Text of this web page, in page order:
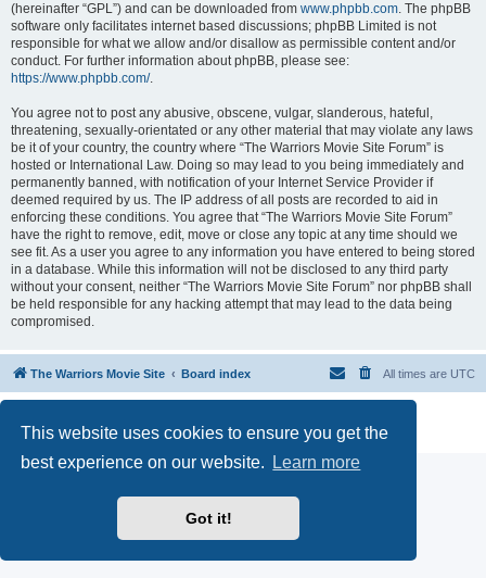
This website uses cookies to ensure you get the
best experience on our website.
Learn more
Got it!
(hereinafter “GPL”) and can be downloaded from www.phpbb.com. The phpBB
software only facilitates internet based discussions; phpBB Limited is not
responsible for what we allow and/or disallow as permissible content and/or
conduct. For further information about phpBB, please see:
https://www.phpbb.com/.
You agree not to post any abusive, obscene, vulgar, slanderous, hateful,
threatening, sexually-orientated or any other material that may violate any laws
be it of your country, the country where “The Warriors Movie Site Forum” is
hosted or International Law. Doing so may lead to you being immediately and
permanently banned, with notification of your Internet Service Provider if
deemed required by us. The IP address of all posts are recorded to aid in
enforcing these conditions. You agree that “The Warriors Movie Site Forum”
have the right to remove, edit, move or close any topic at any time should we
see fit. As a user you agree to any information you have entered to being stored
in a database. While this information will not be disclosed to any third party
without your consent, neither “The Warriors Movie Site Forum” nor phpBB shall
be held responsible for any hacking attempt that may lead to the data being
compromised.
The Warriors Movie Site Board index All times are UTC
Privacy|Terms